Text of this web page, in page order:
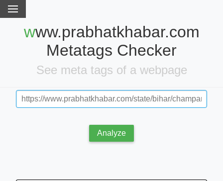
www.prabhatkhabar.com
Metatags Checker
See meta tags of a webpage
Analyze